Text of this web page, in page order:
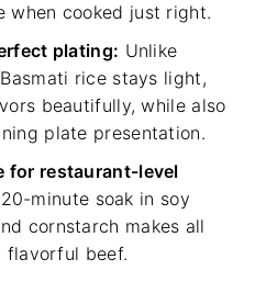
when cooked just right.
plating: Unlike
rice stays light,
beautifully, while also
plate presentation.
for restaurant-level
minute soak in soy
cornstarch makes all
flavorful beef.